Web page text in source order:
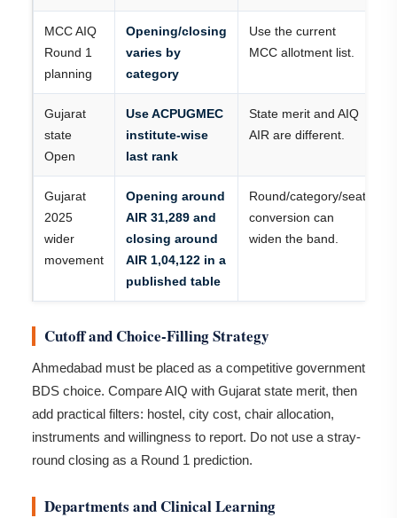
MCC AIQ
Round 1
planning
Opening/closing
varies by
category
Use the current
MCC allotment list.
Gujarat
state
Open
Use ACPUGMEC
institute-wise
last rank
State merit and AIQ
AIR are different.
Gujarat
2025
wider
movement
Opening around
AIR 31,289 and
closing around
AIR 1,04,122 in a
published table
Round/category/seat
conversion can
widen the band.
Cutoff and Choice-Filling Strategy
Ahmedabad must be placed as a competitive government
BDS choice. Compare AIQ with Gujarat state merit, then
add practical filters: hostel, city cost, chair allocation,
instruments and willingness to report. Do not use a stray-
round closing as a Round 1 prediction.
Departments and Clinical Learning